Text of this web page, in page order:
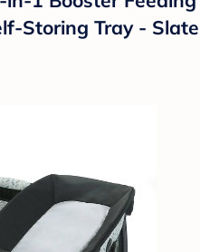
Storing Tray - Slate